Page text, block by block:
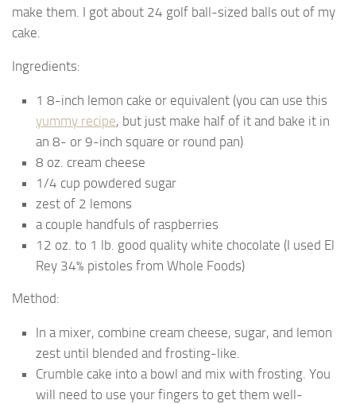
make them. I got about 24 golf ball-sized balls out of my
cake.
Ingredients:
1 8-inch lemon cake or equivalent (you can use this
yummy recipe, but just make half of it and bake it in
an 8- or 9-inch square or round pan)
8 oz. cream cheese
1/4 cup powdered sugar
zest of 2 lemons
a couple handfuls of raspberries
12 oz. to 1 lb. good quality white chocolate (I used El
Rey 34% pistoles from Whole Foods)
Method:
In a mixer, combine cream cheese, sugar, and lemon
zest until blended and frosting-like.
Crumble cake into a bowl and mix with frosting. You
will need to use your fingers to get them well-